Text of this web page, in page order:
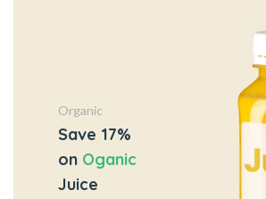
Organic
Save 17%
on Oganic
Juice